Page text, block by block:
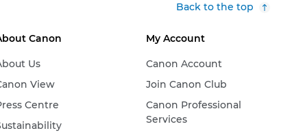
Back to the top
Canon
Us
View
Centre
My Account
Canon Account
Join Canon Club
Canon Professional
Services